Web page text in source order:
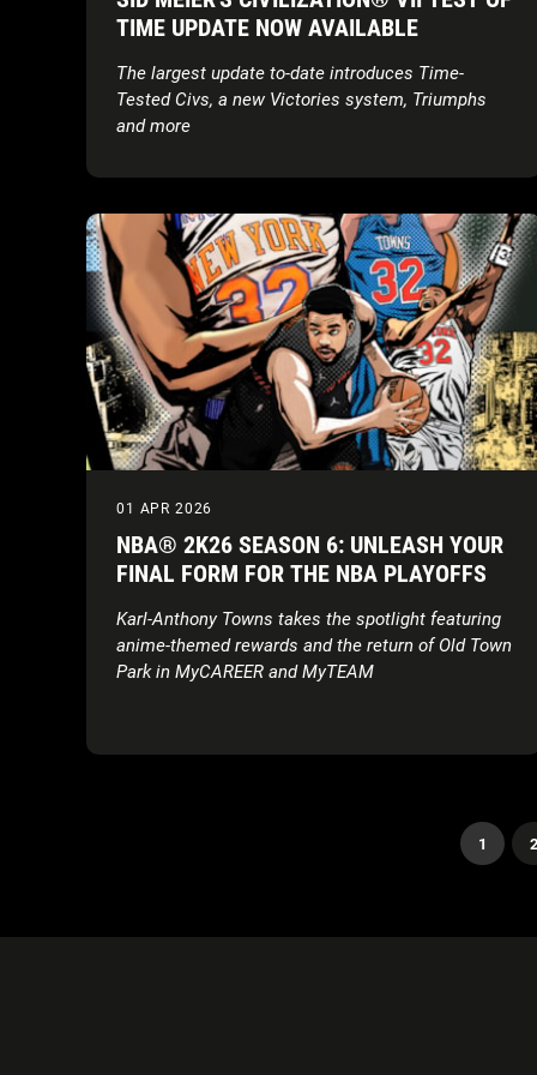
TIME UPDATE NOW AVAILABLE
The largest update to-date introduces Time-
Tested Civs, a new Victories system, Triumphs
and more
01 APR 2026
NBA® 2K26 SEASON 6: UNLEASH YOUR
FINAL FORM FOR THE NBA PLAYOFFS
Karl-Anthony Towns takes the spotlight featuring
anime-themed rewards and the return of Old Town
Park in MyCAREER and MyTEAM
1 2